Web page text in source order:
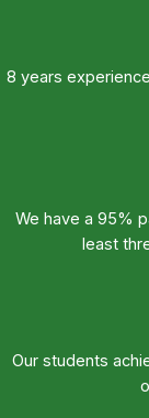
8 years
We have a 95%
least
Our students